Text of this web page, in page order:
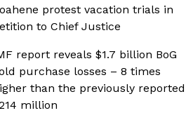
protest vacation trials in
to Chief Justice
report reveals $1.7 billion BoG
purchase losses – 8 times
than the previously reported
million